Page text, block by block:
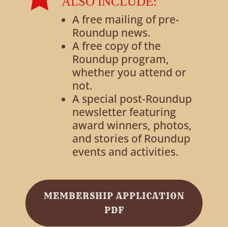
A free mailing of pre-
Roundup news.
A free copy of the
Roundup program,
whether you attend or
not.
A special post-Roundup
newsletter featuring
award winners, photos,
and stories of Roundup
events and activities.
MEMBERSHIP APPLICATION
PDF